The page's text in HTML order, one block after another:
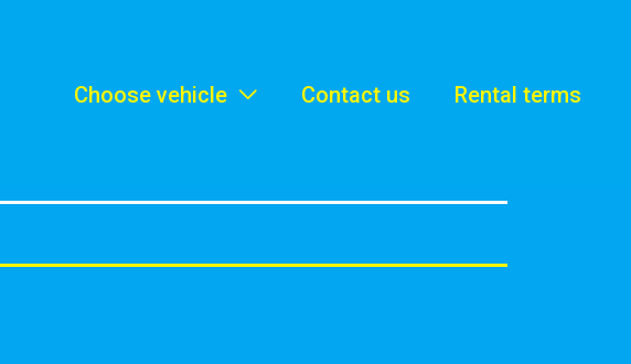
Choose vehicle Contact us Rental terms